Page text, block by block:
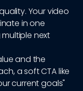
Your video
in one
next
and the
a soft CTA like
current goals"